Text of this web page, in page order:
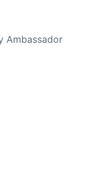
Ambassador